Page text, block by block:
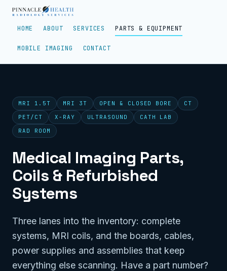
HOME ABOUT SERVICES PARTS & EQUIPMENT
MOBILE IMAGING CONTACT
MRI 1.5T MRI 3T OPEN & CLOSED BORE
CT
PET/CT
X-RAY ULTRASOUND
CATH LAB
RAD ROOM
Medical Imaging Parts,
Coils & Refurbished
Systems
Three lanes into the inventory: complete
systems, MRI coils, and the boards, cables,
power supplies and assemblies that keep
everything else scanning. Have a part number?